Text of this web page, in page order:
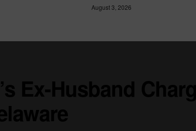
August 3, 2026